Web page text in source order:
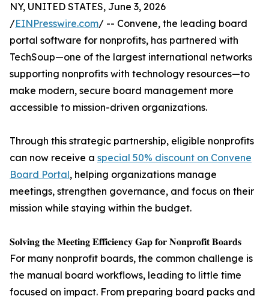
NY, UNITED STATES, June 3, 2026
/EINPresswire.com/ -- Convene, the leading board
portal software for nonprofits, has partnered with
TechSoup—one of the largest international networks
supporting nonprofits with technology resources—to
make modern, secure board management more
accessible to mission-driven organizations.
Through this strategic partnership, eligible nonprofits
can now receive a special 50% discount on Convene
Board Portal, helping organizations manage
meetings, strengthen governance, and focus on their
mission while staying within the budget.
𝐒𝐨𝐥𝐯𝐢𝐧𝐠 𝐭𝐡𝐞 𝐌𝐞𝐞𝐭𝐢𝐧𝐠 𝐄𝐟𝐟𝐢𝐜𝐢𝐞𝐧𝐜𝐲 𝐆𝐚𝐩 𝐟𝐨𝐫 𝐍𝐨𝐧𝐩𝐫𝐨𝐟𝐢𝐭 𝐁𝐨𝐚𝐫𝐝𝐬
For many nonprofit boards, the common challenge is
the manual board workflows, leading to little time
focused on impact. From preparing board packs and